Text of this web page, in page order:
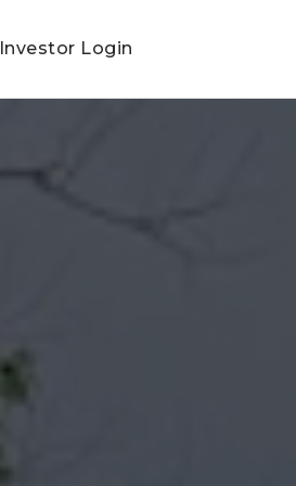
Investor Login